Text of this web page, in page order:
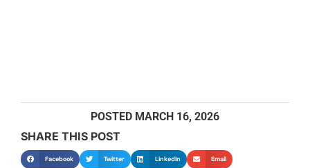
POSTED MARCH 16, 2026
SHARE THIS POST
Facebook Twitter LinkedIn Email